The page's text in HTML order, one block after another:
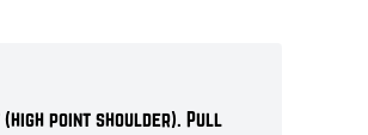
point shoulder). Pull